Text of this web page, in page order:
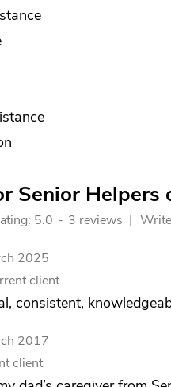
Senior Helpers
5.0 - 3 reviews |
2025
client
consistent,
2017
client